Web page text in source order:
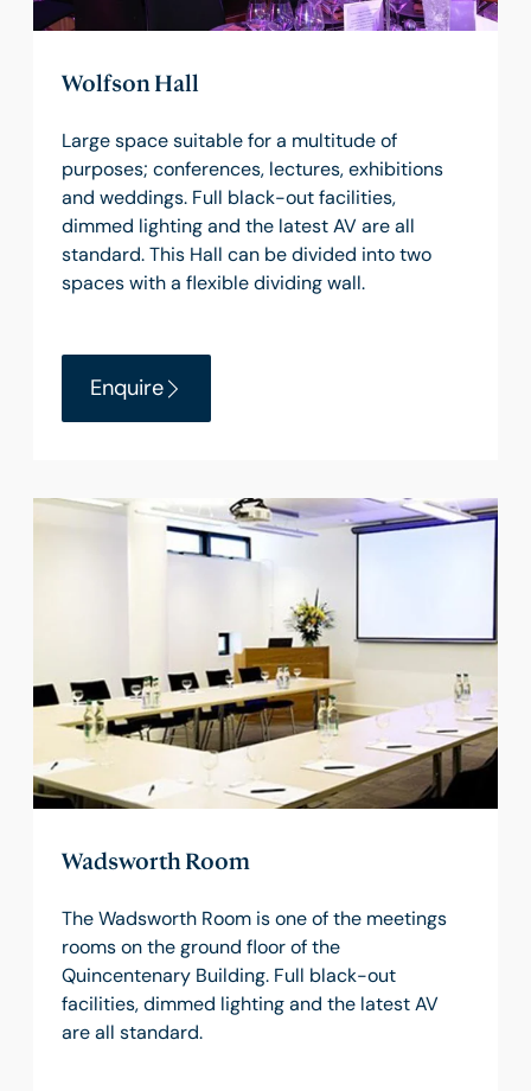
Wolfson Hall
Large space suitable for a multitude of
purposes; conferences, lectures, exhibitions
and weddings. Full black-out facilities,
dimmed lighting and the latest AV are all
standard. This Hall can be divided into two
spaces with a flexible dividing wall.
Enquire
Wadsworth Room
The Wadsworth Room is one of the meetings
rooms on the ground floor of the
Quincentenary Building. Full black-out
facilities, dimmed lighting and the latest AV
are all standard.